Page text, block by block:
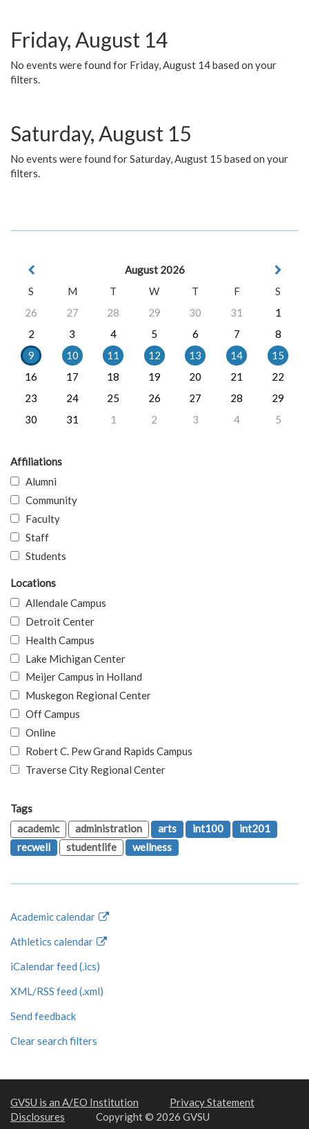
Friday, August 14
No events were found for Friday, August 14 based on your
filters.
Saturday, August 15
No events were found for Saturday, August 15 based on your
filters.
August 2026
S
M T W T F
S
26
27 28 29 30 31
1
2
3 4 5 6 7
8
9
10 11 12 13 14
15
16
17 18 19 20 21
22
23
24 25 26 27 28
29
30
31 1 2 3 4 5
Affiliations
Alumni
Community
Faculty
Staff
Students
Locations
Allendale Campus
Detroit Center
Health Campus
Lake Michigan Center
Meijer Campus in Holland
Muskegon Regional Center
Off Campus
Online
Robert C. Pew Grand Rapids Campus
Traverse City Regional Center
Tags
academic
administration arts int100
int201
recwell
studentlife wellness
Academic calendar
Athletics calendar
iCalendar feed (.ics)
XML/RSS feed (.xml)
Send feedback
Clear search filters
GVSU is an A/EO Institution
Privacy Statement
Disclosures
Copyright © 2026 GVSU